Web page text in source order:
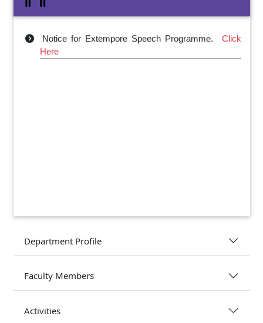
Notice for Extempore Speech Programme.
Click
Here
Department Profile
Faculty Members
Activities